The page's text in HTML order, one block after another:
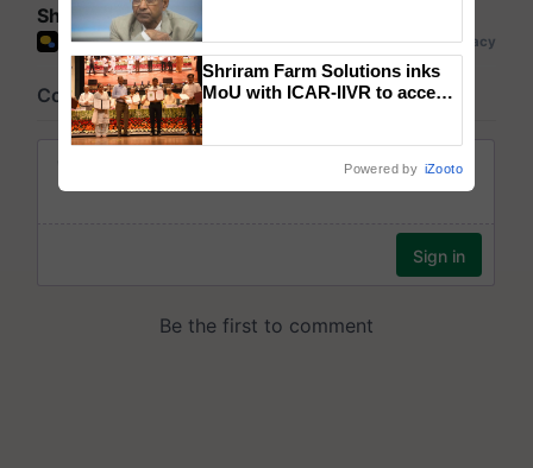
Share your comments
Shriram Farm Solutions inks
MoU with ICAR-IIVR to access
Powered by iZooto